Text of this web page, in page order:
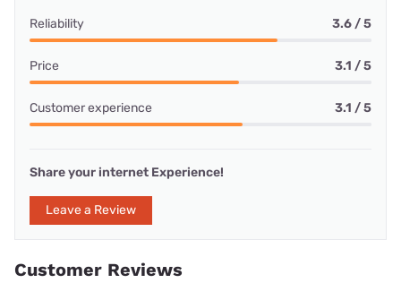
Reliability 3.6 / 5
Price 3.1 / 5
Customer experience 3.1 / 5
Share your internet Experience!
Leave a Review
Customer Reviews